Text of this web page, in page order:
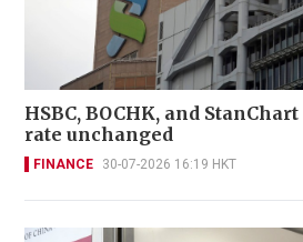
HSBC, BOCHK, and
rate unchanged
FINANCE 30-07-2026 16:19 HKT